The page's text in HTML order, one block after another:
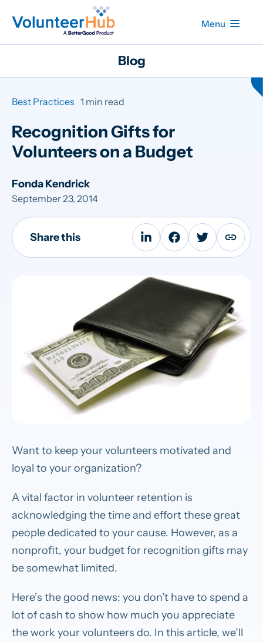
Menu
Blog
Best Practices 1 min read
Recognition Gifts for
Volunteers on a Budget
Fonda Kendrick
September 23, 2014
Share this
Want to keep your volunteers motivated and
loyal to your organization?
A vital factor in volunteer retention is
acknowledging the time and effort these great
people dedicated to your cause. However, as a
nonprofit, your budget for recognition gifts may
be somewhat limited.
Here’s the good news: you don’t have to spend a
lot of cash to show how much you appreciate
the work your volunteers do. In this article, we’ll